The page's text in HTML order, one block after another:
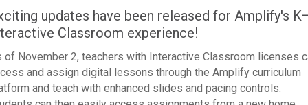
updates have been released for Amplify's
Classroom experience!
of November 2, teachers with Interactive Classroom licenses
and assign digital lessons through the Amplify curriculum
and teach with enhanced slides and pacing controls.